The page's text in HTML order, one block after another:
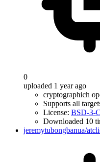
0
uploaded 1 year ago
cryptographich
Supports all
License: BSD-3-
Downloaded 10
jeremytubongbanua/